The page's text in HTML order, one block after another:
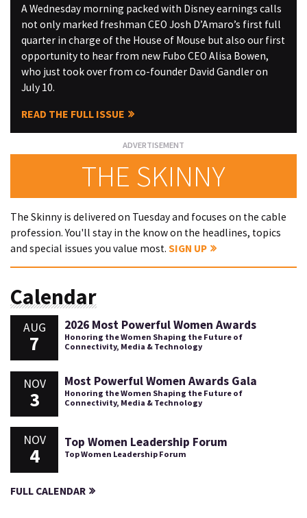
A Wednesday morning packed with Disney earnings calls
not only marked freshman CEO Josh D’Amaro’s first full
quarter in charge of the House of Mouse but also our first
opportunity to hear from new Fubo CEO Alisa Bowen,
who just took over from co-founder David Gandler on
July 10.
READ THE FULL ISSUE
THE SKINNY
The Skinny is delivered on Tuesday and focuses on the cable
profession. You'll stay in the know on the headlines, topics
and special issues you value most. SIGN UP
Calendar
AUG
7
2026 Most Powerful Women Awards
Honoring the Women Shaping the Future of
Connectivity, Media & Technology
NOV
3
Most Powerful Women Awards Gala
Honoring the Women Shaping the Future of
Connectivity, Media & Technology
NOV
4
Top Women Leadership Forum
Top Women Leadership Forum
FULL CALENDAR